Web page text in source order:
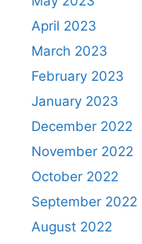
April 2023
March 2023
February 2023
January 2023
December 2022
November 2022
October 2022
September 2022
August 2022